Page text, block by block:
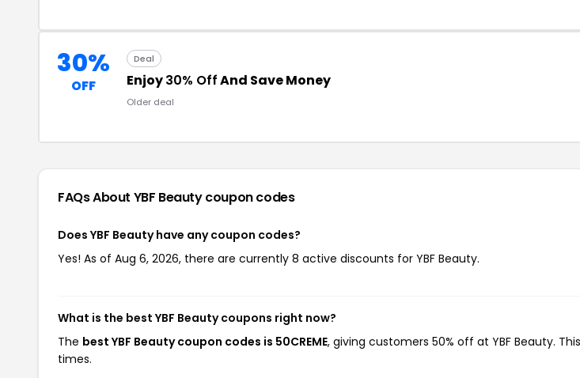
30%
OFF
Deal
Enjoy30% OffAnd Save Money
Older deal
FAQs About YBF Beautycoupon codes
Does YBF Beauty have any coupon codes?
Yes! As of Aug 6, 2026, there are currently 8 active discounts for YBF Beauty.
What is the best YBF Beauty coupons right now?
The best YBF Beauty coupon codes is 50CREME, giving customers 50% off at YBF Beauty.
times.